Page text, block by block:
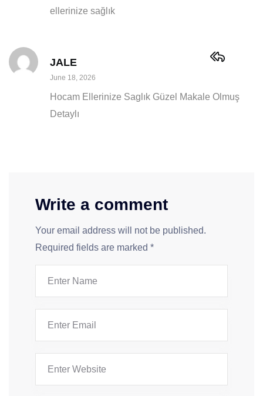
ellerinize sağlık
JALE
June 18, 2026
Hocam Ellerinize Saglık Güzel Makale Olmuş
Detaylı
Write a comment
Your email address will not be published.
Required fields are marked *